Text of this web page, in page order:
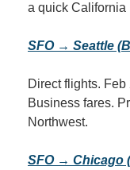
a quick California
SFO → Seattle
Direct flights. Feb
Business fares.
Northwest.
SFO → Chicago